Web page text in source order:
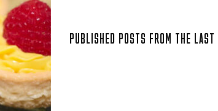
PUBLISHED POSTS FROM THE